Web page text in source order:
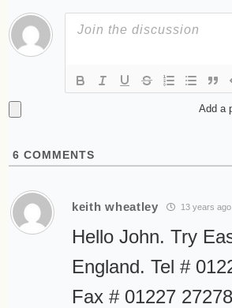
Add a
6 COMMENTS
keith wheatley 13 years ago
Hello John. Try
England. Tel #
Fax # 01227